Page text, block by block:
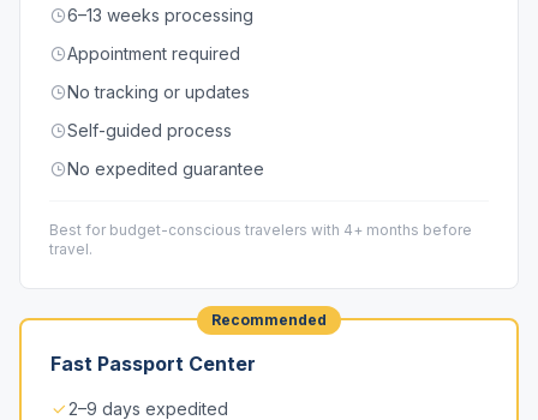
6–13 weeks processing
Appointment required
No tracking or updates
Self-guided process
No expedited guarantee
Best for budget-conscious travelers with 4+ months before
travel.
Recommended
Fast Passport Center
2–9 days expedited